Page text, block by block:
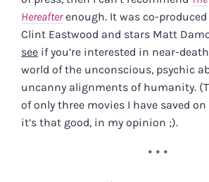
Hereafterenough. It was co-produced
Clint Eastwood and stars Matt
see if you’re interested in near-
world of the unconscious, psychic
uncanny alignments of humanity.
of only three movies I have saved
it’s that good, in my opinion ;).
* * *